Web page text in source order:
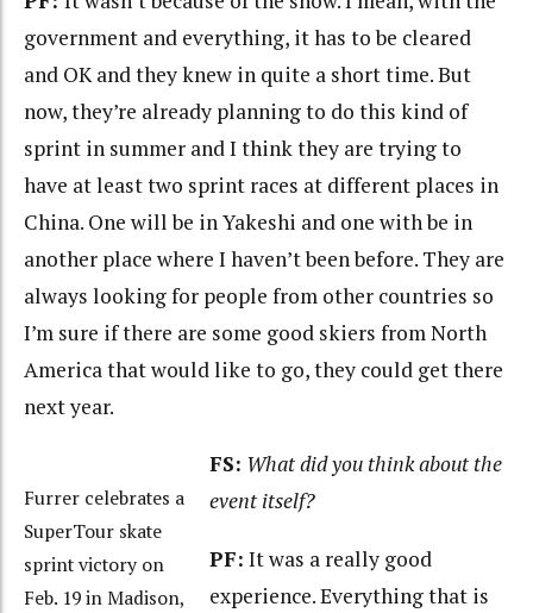
government and everything, it has to be cleared
and OK and they knew in quite a short time. But
now, they’re already planning to do this kind of
sprint in summer and I think they are trying to
have at least two sprint races at different places in
China. One will be in Yakeshi and one with be in
another place where I haven’t been before. They are
always looking for people from other countries so
I’m sure if there are some good skiers from North
America that would like to go, they could get there
next year.
Furrer celebrates a
SuperTour skate
sprint victory on
Feb. 19 in Madison,
FS: What did you think about the
event itself?
PF: It was a really good
experience. Everything that is